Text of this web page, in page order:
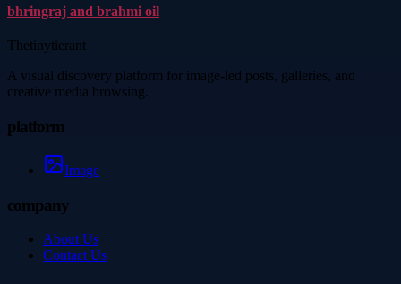
bhringraj and brahmi oil
Thetinytierant
A visual discovery platform for image-led posts, galleries, and
creative media browsing.
platform
Image
company
About Us
Contact Us